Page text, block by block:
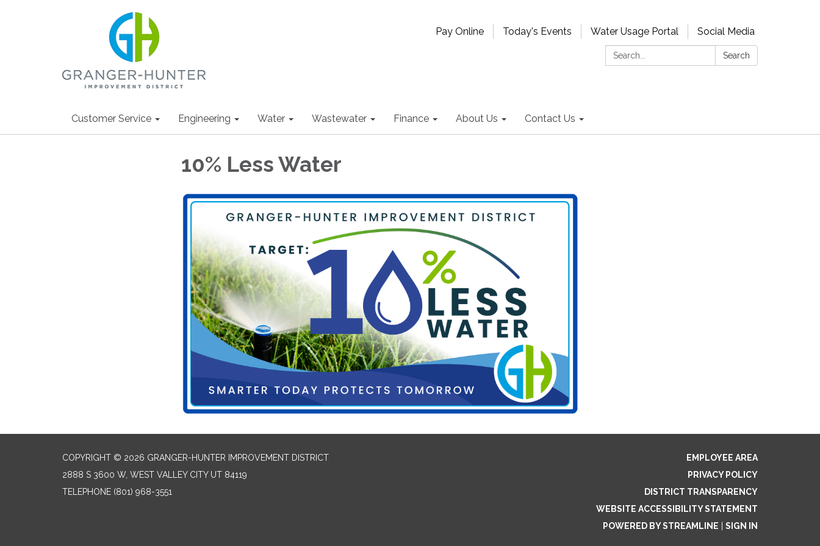
Pay Online Today's Events Water Usage Portal
Social Media
Search:
Search
Customer Service Engineering Water Wastewater Finance About Us Contact Us
10% Less Water
COPYRIGHT © 2026 GRANGER-HUNTER IMPROVEMENT DISTRICT
2888 S 3600 W, WEST VALLEY CITY UT 84119
TELEPHONE (801) 968-3551
EMPLOYEE AREA
PRIVACY POLICY
DISTRICT TRANSPARENCY
WEBSITE ACCESSIBILITY STATEMENT
POWERED BY STREAMLINE
SIGN IN